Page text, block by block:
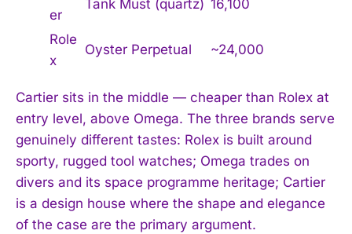
er
Tank Must (quartz) 16,100
Role
x
Oyster Perpetual ~24,000
Cartier sits in the middle — cheaper than Rolex at
entry level, above Omega. The three brands serve
genuinely different tastes: Rolex is built around
sporty, rugged tool watches; Omega trades on
divers and its space programme heritage; Cartier
is a design house where the shape and elegance
of the case are the primary argument.